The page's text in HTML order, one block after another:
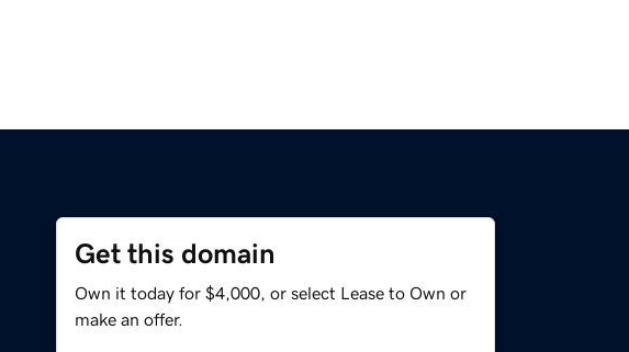
Get this domain
Own it today for $4,000, or select Lease to Own or
make an offer.